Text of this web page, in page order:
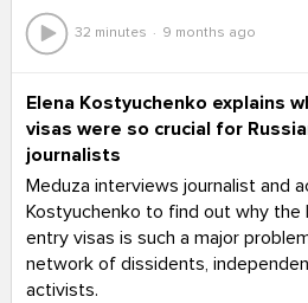
32 minutes 9 months ago
Elena Kostyuchenko explains
visas were so crucial for
journalists
Meduza interviews journalist and
Kostyuchenko to find out why the
entry visas is such a major
network of dissidents,
activists.